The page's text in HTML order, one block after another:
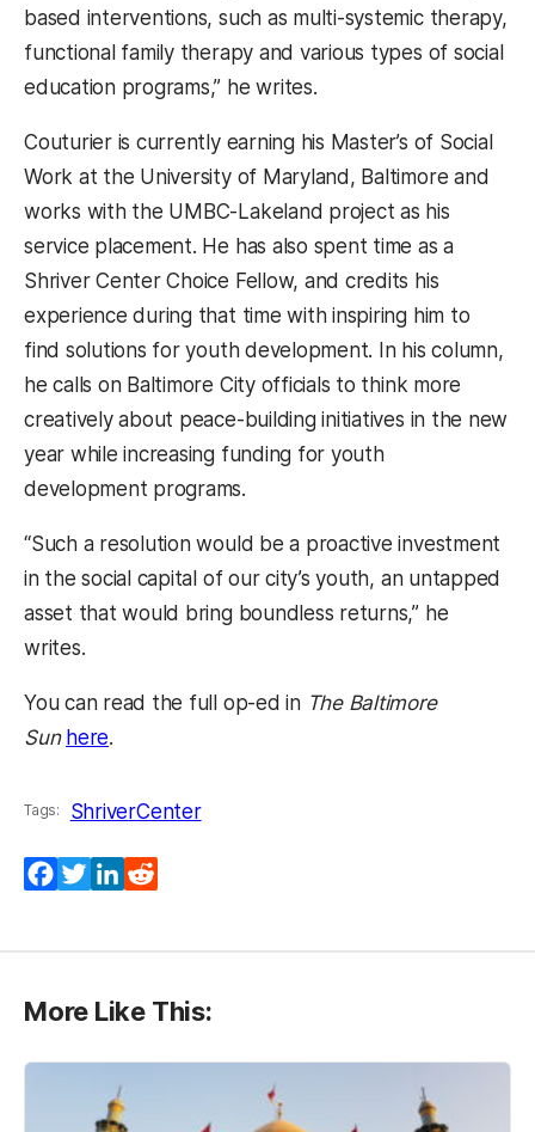
based interventions, such as multi-systemic therapy,
functional family therapy and various types of social
education programs,” he writes.
Couturier is currently earning his Master’s of Social
Work at the University of Maryland, Baltimore and
works with the UMBC-Lakeland project as his
service placement. He has also spent time as a
Shriver Center Choice Fellow, and credits his
experience during that time with inspiring him to
find solutions for youth development. In his column,
he calls on Baltimore City officials to think more
creatively about peace-building initiatives in the new
year while increasing funding for youth
development programs.
“Such a resolution would be a proactive investment
in the social capital of our city’s youth, an untapped
asset that would bring boundless returns,” he
writes.
You can read the full op-ed in The Baltimore
Sun here(opens in a new tab)
.
Tags: ShriverCenter
Facebook
TwitterLinkedIn
More Like This: